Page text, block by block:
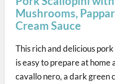
Mushrooms,
Cream Sauce
This rich and delicious
is easy to prepare at home
cavallo nero, a dark green